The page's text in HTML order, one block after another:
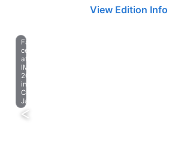
View Edition
Farewell
celebration
at
IMO
2023
in
Chiba,
Japan.